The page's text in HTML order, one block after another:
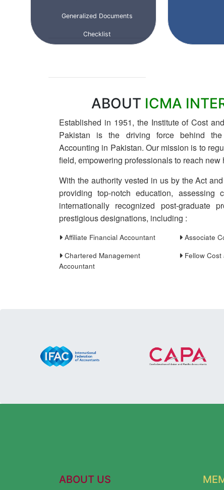
Generalized Documents
Checklist
ABOUT ICMA
Established in 1951, the Institute of Cost
Pakistan is the driving force behind the
Accounting in Pakistan. Our mission is to
field, empowering professionals to reach new
With the authority vested in us by the Act
providing top-notch education, assessing
internationally recognized post-graduate
prestigious designations, including :
Affiliate Financial Accountant
Chartered Management
Accountant
Associate
Fellow Cost
ABOUT US